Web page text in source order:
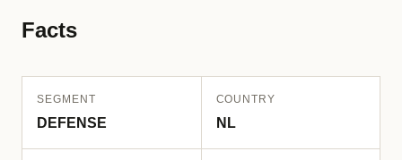
Facts
SEGMENT
DEFENSE
COUNTRY
NL